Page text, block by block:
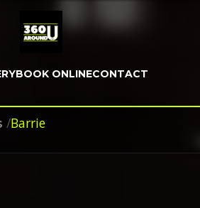
BOOK ONLINECONTACT
/Barrie